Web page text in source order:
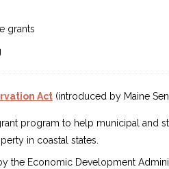
grants
Act (introduced by Maine
program to help municipal and
in coastal states.
the Economic Development